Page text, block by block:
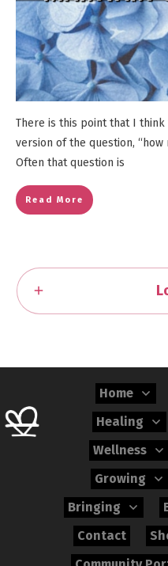
There is this point that I
version of the question,
Often that question is
Read More
Home
Healing
Wellness
Growing
Bringing
Contact